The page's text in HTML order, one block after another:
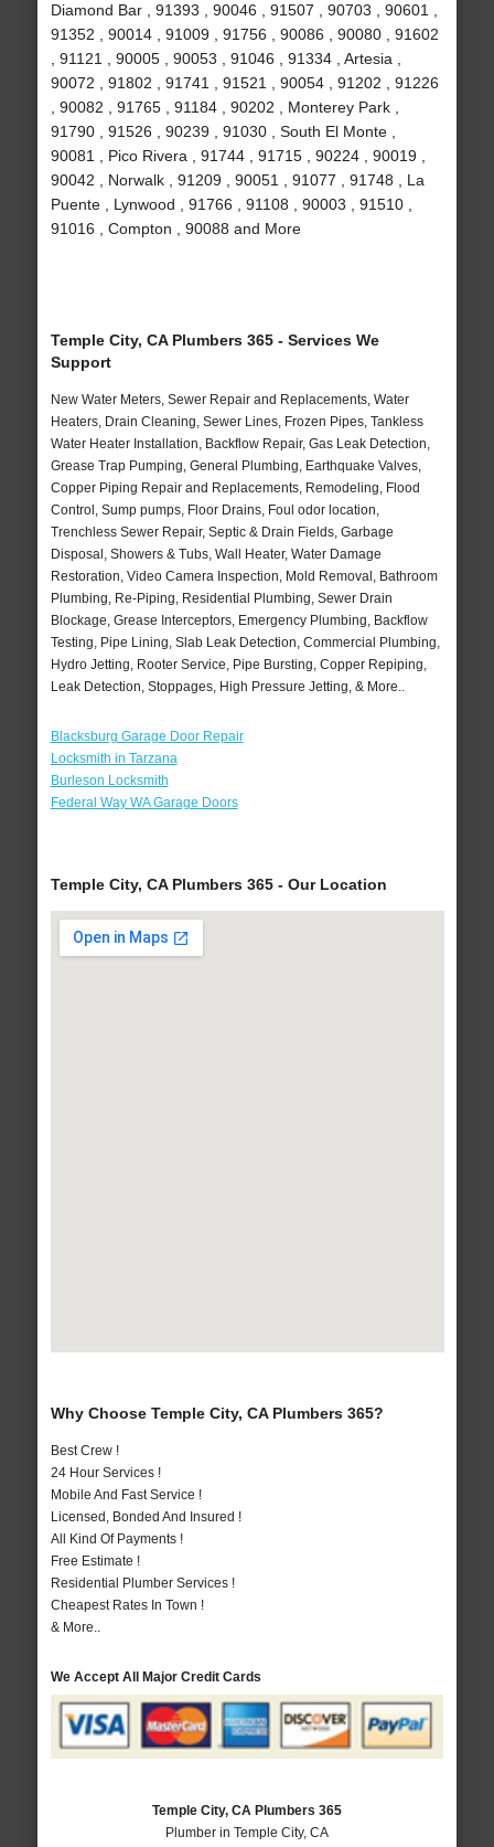
Diamond Bar , 91393 , 90046 , 91507 , 90703 , 90601 ,
91352 , 90014 , 91009 , 91756 , 90086 , 90080 , 91602
, 91121 , 90005 , 90053 , 91046 , 91334 , Artesia ,
90072 , 91802 , 91741 , 91521 , 90054 , 91202 , 91226
, 90082 , 91765 , 91184 , 90202 , Monterey Park ,
91790 , 91526 , 90239 , 91030 , South El Monte ,
90081 , Pico Rivera , 91744 , 91715 , 90224 , 90019 ,
90042 , Norwalk , 91209 , 90051 , 91077 , 91748 , La
Puente , Lynwood , 91766 , 91108 , 90003 , 91510 ,
91016 , Compton , 90088 and More
Temple City, CA Plumbers 365 - Services We
Support
New Water Meters, Sewer Repair and Replacements, Water
Heaters, Drain Cleaning, Sewer Lines, Frozen Pipes, Tankless
Water Heater Installation, Backflow Repair, Gas Leak Detection,
Grease Trap Pumping, General Plumbing, Earthquake Valves,
Copper Piping Repair and Replacements, Remodeling, Flood
Control, Sump pumps, Floor Drains, Foul odor location,
Trenchless Sewer Repair, Septic & Drain Fields, Garbage
Disposal, Showers & Tubs, Wall Heater, Water Damage
Restoration, Video Camera Inspection, Mold Removal, Bathroom
Plumbing, Re-Piping, Residential Plumbing, Sewer Drain
Blockage, Grease Interceptors, Emergency Plumbing, Backflow
Testing, Pipe Lining, Slab Leak Detection, Commercial Plumbing,
Hydro Jetting, Rooter Service, Pipe Bursting, Copper Repiping,
Leak Detection, Stoppages, High Pressure Jetting, & More..
Blacksburg Garage Door Repair
Locksmith in Tarzana
Burleson Locksmith
Federal Way WA Garage Doors
Temple City, CA Plumbers 365 - Our Location
Why Choose Temple City, CA Plumbers 365?
Best Crew !
24 Hour Services !
Mobile And Fast Service !
Licensed, Bonded And Insured !
All Kind Of Payments !
Free Estimate !
Residential Plumber Services !
Cheapest Rates In Town !
& More..
We Accept All Major Credit Cards
Temple City, CA Plumbers 365
Plumber in Temple City, CA